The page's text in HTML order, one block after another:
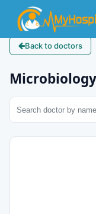
Back to doctors